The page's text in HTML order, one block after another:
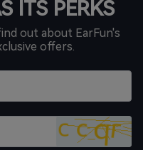
ITS PERKS
out about EarFun's
offers.